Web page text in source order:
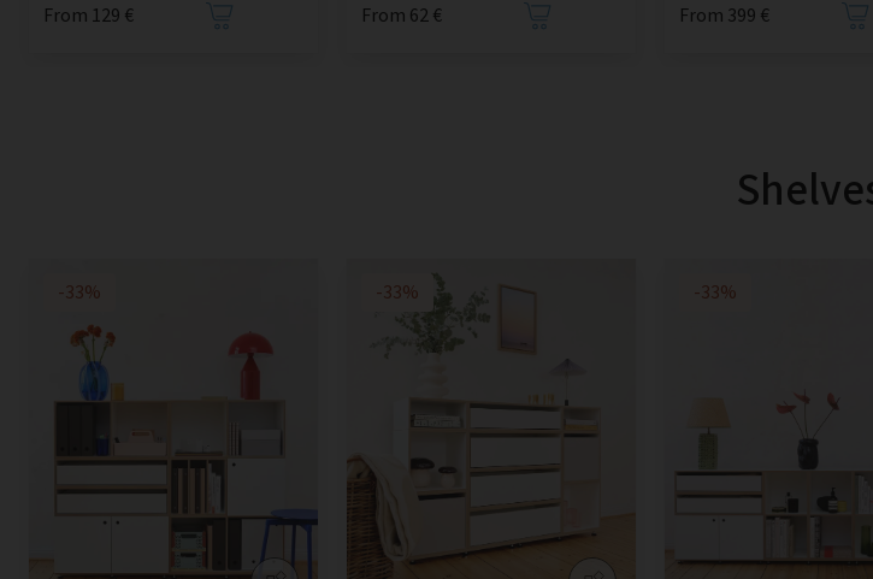
From 129 € From 62 € From 399 €
-33% -33% -33%